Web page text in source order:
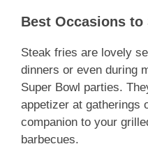
Best Occasions to
Steak fries are lovely
dinners or even during
Super Bowl parties.
appetizer at gatherings
companion to your
barbecues.